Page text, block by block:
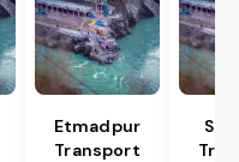
Etmadpur
Transport